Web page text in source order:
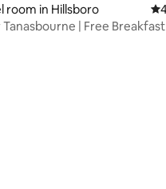
rating, 45 reviews
room in Hillsboro
Tanasbourne | Free Breakfast